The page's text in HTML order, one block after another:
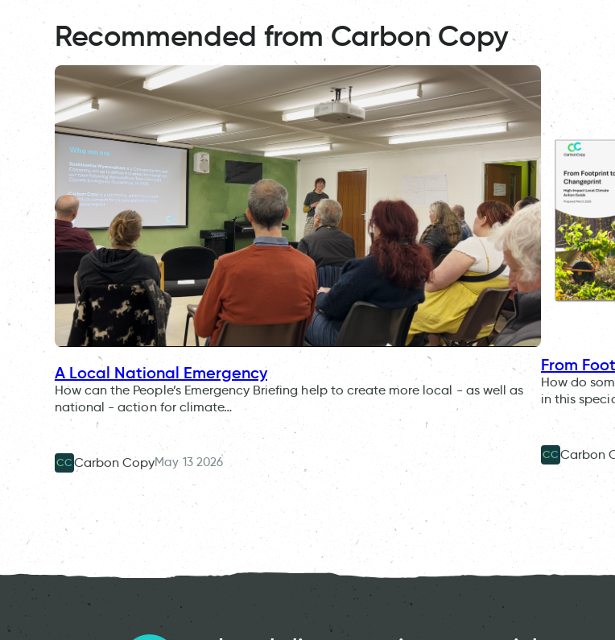
Recommended from Carbon Copy
A Local National Emergency
How can the People’s Emergency Briefing help to create more local - as well as
national - action for climate…
CCCarbon CopyMay 13 2026
From
How do
in this
CCCarbon